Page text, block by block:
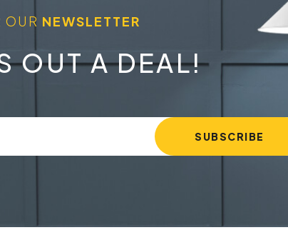
OUR NEWSLETTER
OUT A DEAL!